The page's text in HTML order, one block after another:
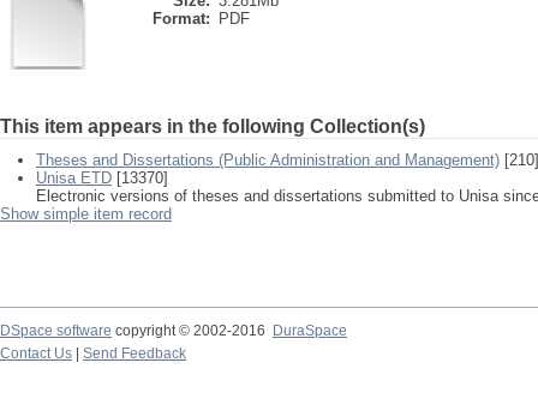
Format:
PDF
This item appears in the following Collection(s)
Theses and Dissertations (Public Administration and Management) [210]
Unisa ETD [13370]
Electronic versions of theses and dissertations submitted to Unisa
Show simple item record
DSpace software copyright © 2002-2016
DuraSpace
Contact Us
Send Feedback